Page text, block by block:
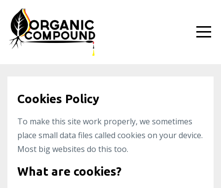
Cookies Policy
To make this site work properly, we sometimes
place small data files called cookies on your device.
Most big websites do this too.
What are cookies?